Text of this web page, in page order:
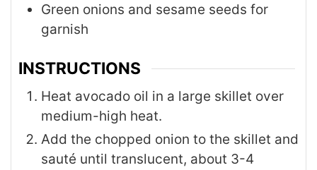
Green onions and sesame seeds for
garnish
INSTRUCTIONS
Heat avocado oil in a large skillet over
medium-high heat.
Add the chopped onion to the skillet and
sauté until translucent, about 3-4